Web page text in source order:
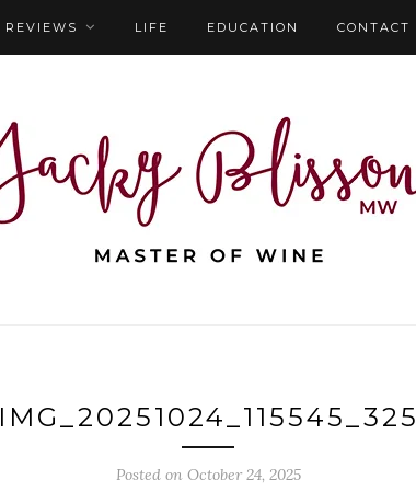
REVIEWS LIFE EDUCATION CONTACT
IMG_20251024_115545_325
Posted on October 24, 2025